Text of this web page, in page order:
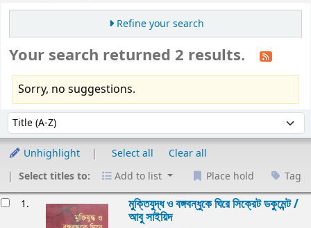
Refine your search
Your search returned 2 results.
Sorry, no suggestions.
Sort by:
Unhighlight Select all
Clear all
Select titles to:
Add to list Place hold Tag
1. মুক্তিযুদ্ধ ও বঙ্গবন্ধুকে ঘিরে সিক্রেট ডকুমেন্ট /
আবু সাইয়িদ